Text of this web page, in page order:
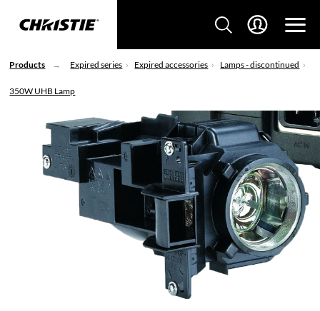
Products Expired series Expired accessories Lamps - discontinued
350W UHB Lamp